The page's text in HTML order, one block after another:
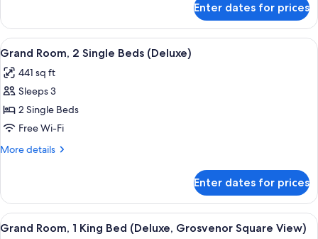
Bed
(Deluxe)
Room,
King
(Deluxe)
Enter dates for prices
View
all
photos
for
Grand
Room,
2
(Deluxe)
A hotel room with a large bed, a
5
Grand Room, 2 Single Beds (Deluxe)
441 sq ft
Sleeps 3
2 Single Beds
Free Wi-Fi
More details
More
Room,
Single
Enter dates for prices
View
A modern hotel room with a large
8
Grand Room, 1 King Bed (Deluxe, Grosvenor Square View)